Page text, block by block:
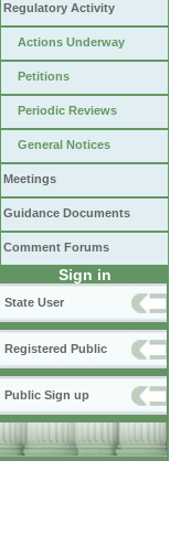
Regulatory Activity
Actions Underway
Petitions
Periodic Reviews
General Notices
Meetings
Guidance Documents
Comment Forums
Sign in
State User
Registered Public
Public Sign up